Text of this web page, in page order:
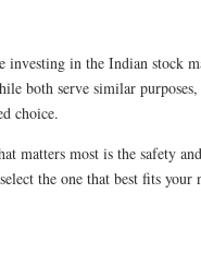
investing in the Indian stock
both serve similar
choice.
matters most is the safety
the one that best fits your